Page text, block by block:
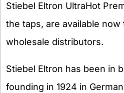
Stiebel Eltron UltraHot
the taps, are available
wholesale distributors.
Stiebel Eltron has been in
founding in 1924 in